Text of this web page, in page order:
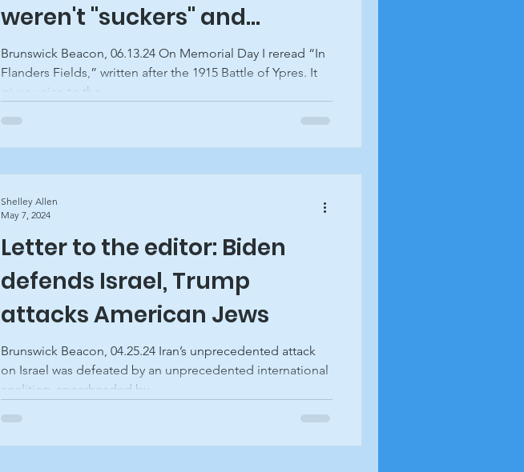
weren't "suckers" and
"losers," Brunswick Beacon
Brunswick Beacon, 06.13.24 On Memorial Day I reread “In
Flanders Fields,” written after the 1915 Battle of Ypres. It
gives voice to the...
Letter to the editor: Biden
defends Israel, Trump
attacks American Jews
Brunswick Beacon, 04.25.24 Iran’s unprecedented attack
on Israel was defeated by an unprecedented international
coalition, spearheaded by...
Shelley Allen
May 7, 2024